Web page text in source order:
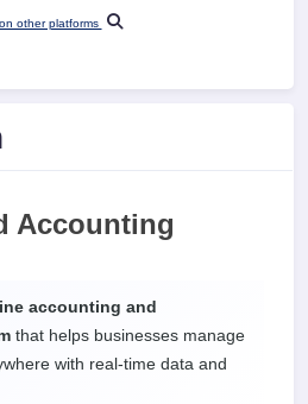
other platforms
Accounting
accounting and
that helps businesses manage
with real-time data and